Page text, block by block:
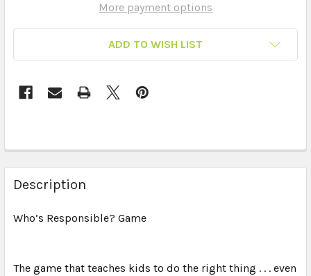
More payment options
ADD TO WISH LIST
Description
Who’s Responsible? Game
The game that teaches kids to do the right thing . . . even